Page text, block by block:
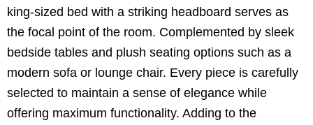
king-sized bed with a striking headboard serves as
the focal point of the room. Complemented by sleek
bedside tables and plush seating options such as a
modern sofa or lounge chair. Every piece is carefully
selected to maintain a sense of elegance while
offering maximum functionality. Adding to the